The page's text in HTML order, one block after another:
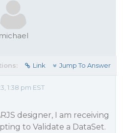
michael
Link Jump To Answer
1:38 pm EST
designer, I am receiving
to Validate a DataSet.